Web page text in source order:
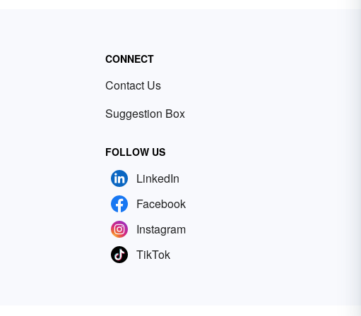
CONNECT
Contact Us
Suggestion Box
FOLLOW US
LinkedIn
Facebook
Instagram
TikTok